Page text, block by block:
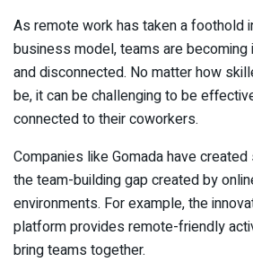
As remote work has taken a foothold
business model, teams are
and disconnected. No matter how
be, it can be challenging to be
connected to their coworkers.
Companies like Gomada have
the team-building gap created by
environments. For example, the
platform provides remote-friendly
bring teams together.